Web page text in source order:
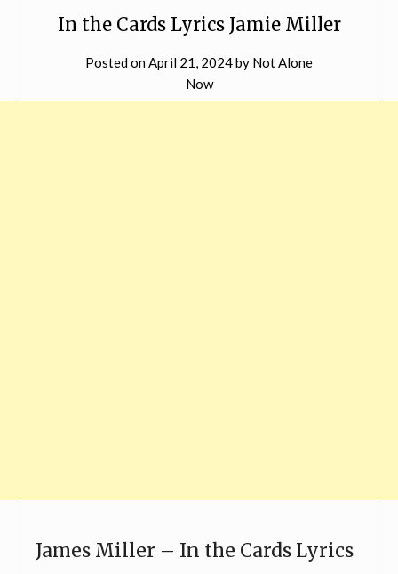
In the Cards Lyrics Jamie Miller
Posted onApril 21, 2024by Not Alone
Now
James Miller – In the Cards Lyrics